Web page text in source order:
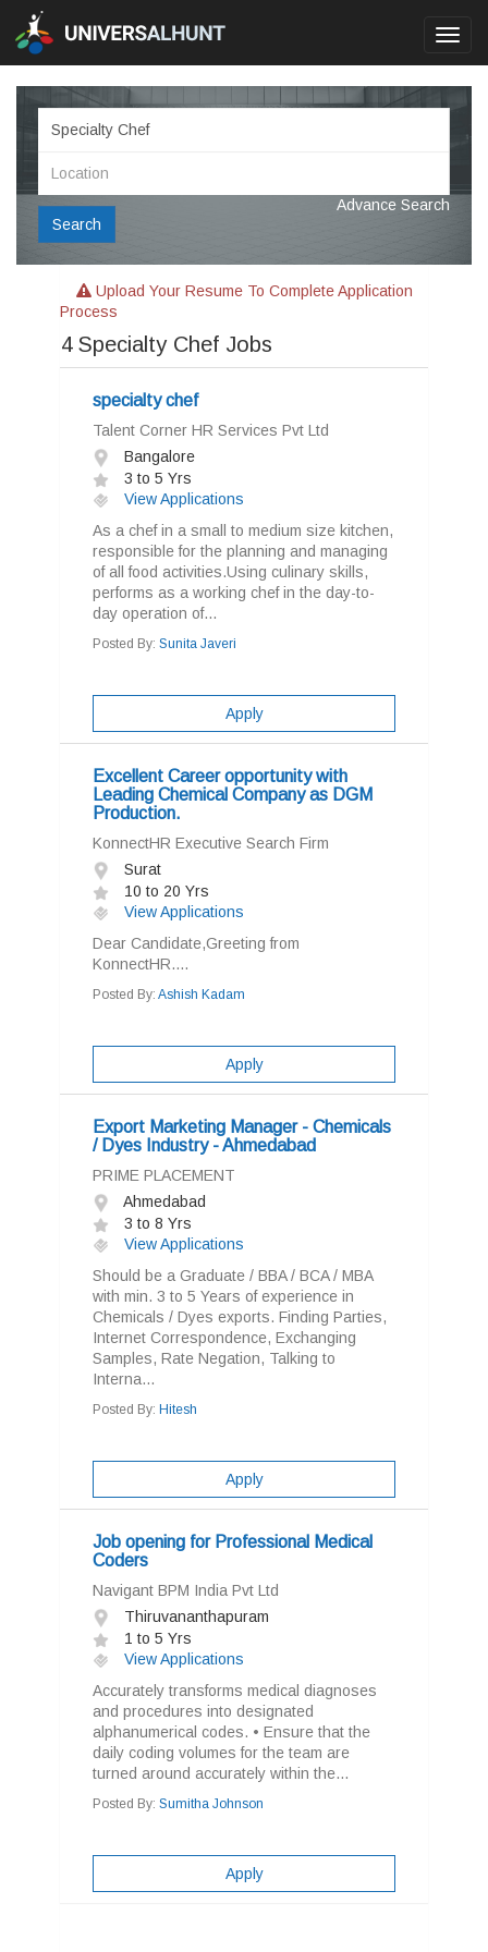
Search
Advance Search
Upload Your Resume To Complete Application
Process
4 Specialty Chef Jobs
specialty chef
Talent Corner HR Services Pvt Ltd
Bangalore
3 to 5 Yrs
View Applications
As a chef in a small to medium size kitchen,
responsible for the planning and managing
of all food activities.Using culinary skills,
performs as a working chef in the day-to-
day operation of...
Posted By: Sunita Javeri
Apply
Excellent Career opportunity with
Leading Chemical Company as DGM
Production.
KonnectHR Executive Search Firm
Surat
10 to 20 Yrs
View Applications
Dear Candidate,Greeting from
KonnectHR....
Posted By: Ashish Kadam
Apply
Export Marketing Manager - Chemicals
/ Dyes Industry - Ahmedabad
PRIME PLACEMENT
Ahmedabad
3 to 8 Yrs
View Applications
Should be a Graduate / BBA / BCA / MBA
with min. 3 to 5 Years of experience in
Chemicals / Dyes exports. Finding Parties,
Internet Correspondence, Exchanging
Samples, Rate Negation, Talking to
Interna...
Posted By: Hitesh
Apply
Job opening for Professional Medical
Coders
Navigant BPM India Pvt Ltd
Thiruvananthapuram
1 to 5 Yrs
View Applications
Accurately transforms medical diagnoses
and procedures into designated
alphanumerical codes. • Ensure that the
daily coding volumes for the team are
turned around accurately within the...
Posted By: Sumitha Johnson
Apply